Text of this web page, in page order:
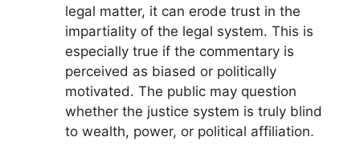
legal matter, it can erode trust in the
impartiality of the legal system. This is
especially true if the commentary is
perceived as biased or politically
motivated. The public may question
whether the justice system is truly blind
to wealth, power, or political affiliation.